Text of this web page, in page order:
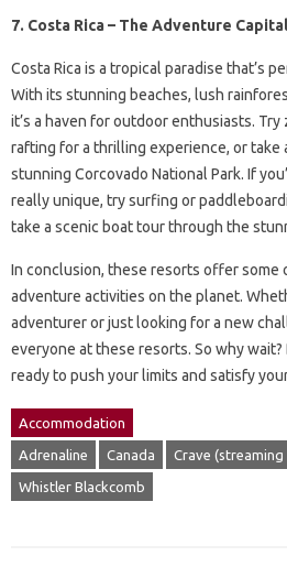
7. Costa Rica – The Adventure
Costa Rica is a tropical paradise that’s
With its stunning beaches, lush
it’s a haven for outdoor enthusiasts.
rafting for a thrilling experience, or take
stunning Corcovado National Park. If
really unique, try surfing or
take a scenic boat tour through the
In conclusion, these resorts offer some
adventure activities on the planet.
adventurer or just looking for a new
everyone at these resorts. So why
ready to push your limits and satisfy
Accommodation
Adrenaline Canada Crave (streaming
Whistler Blackcomb